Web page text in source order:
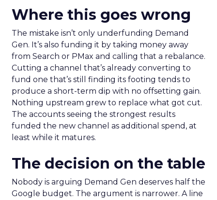
Where this goes wrong
The mistake isn’t only underfunding Demand
Gen. It’s also funding it by taking money away
from Search or PMax and calling that a rebalance.
Cutting a channel that’s already converting to
fund one that’s still finding its footing tends to
produce a short-term dip with no offsetting gain.
Nothing upstream grew to replace what got cut.
The accounts seeing the strongest results
funded the new channel as additional spend, at
least while it matures.
The decision on the table
Nobody is arguing Demand Gen deserves half the
Google budget. The argument is narrower. A line